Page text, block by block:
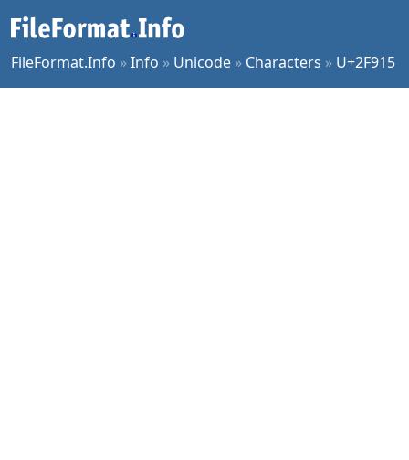
FileFormat.Info »Info » Unicode » Characters » U+2F915